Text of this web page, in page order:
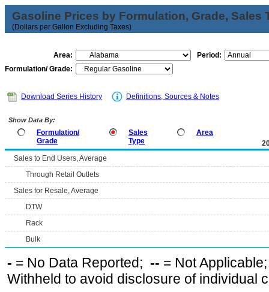
Gasoline Prices by Formulation, Grade, Sales
(Dollars per Gallon Excluding Taxes)
Area:
Period:
Formulation/ Grade:
Download Series History Definitions, Sources & Notes
Show Data By:
Formulation/
Grade
Sales
Type
Area
Sales to End Users, Average
Through Retail Outlets
Sales for Resale, Average
DTW
Rack
Bulk
- = No Data Reported; -- = Not
Withheld to avoid disclosure of individual